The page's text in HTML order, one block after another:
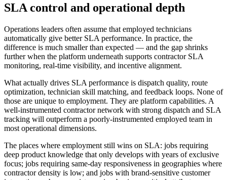
SLA control and operational depth
Operations leaders often assume that employed technicians
automatically give better SLA performance. In practice, the
difference is much smaller than expected — and the gap shrinks
further when the platform underneath supports contractor SLA
monitoring, real-time visibility, and incentive alignment.
What actually drives SLA performance is dispatch quality, route
optimization, technician skill matching, and feedback loops. None of
those are unique to employment. They are platform capabilities. A
well-instrumented contractor network with strong dispatch and SLA
tracking will outperform a poorly-instrumented employed team in
most operational dimensions.
The places where employment still wins on SLA: jobs requiring
deep product knowledge that only develops with years of exclusive
focus; jobs requiring same-day responsiveness in geographies where
contractor density is low; and jobs with brand-sensitive customer